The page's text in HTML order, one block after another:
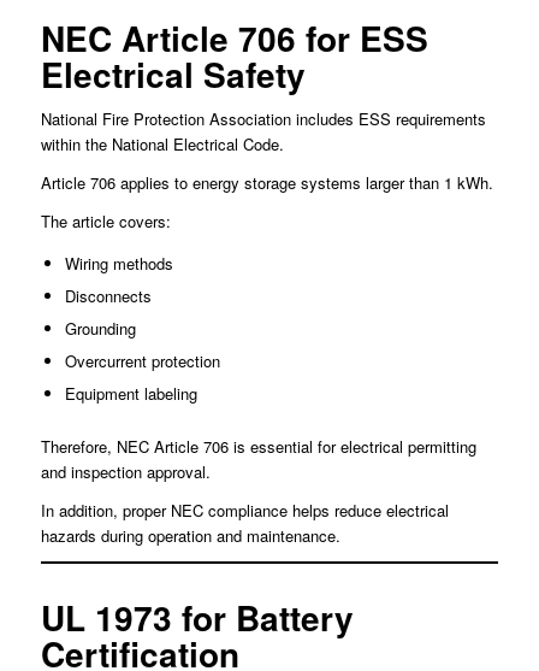
NEC Article 706 for ESS
Electrical Safety
National Fire Protection Association includes ESS requirements
within the National Electrical Code.
Article 706 applies to energy storage systems larger than 1 kWh.
The article covers:
Wiring methods
Disconnects
Grounding
Overcurrent protection
Equipment labeling
Therefore, NEC Article 706 is essential for electrical permitting
and inspection approval.
In addition, proper NEC compliance helps reduce electrical
hazards during operation and maintenance.
UL 1973 for Battery
Certification